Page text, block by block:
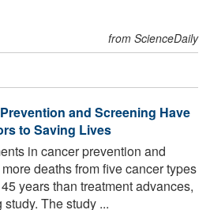
from ScienceDaily
and Screening Have
to Saving Lives
in cancer prevention and
deaths from five cancer types
years than treatment advances,
The study ...